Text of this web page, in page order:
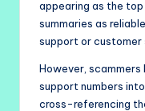
appearing as the
summaries as
support or customer
However,
support numbers
cross-referencing